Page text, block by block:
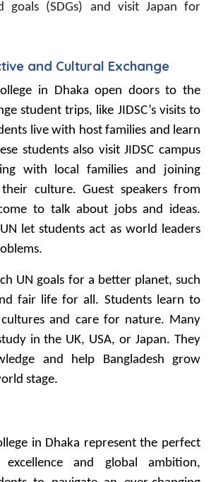
goals (SDGs) and visit Japan for
and Cultural Exchange
in Dhaka open doors to the
student trips, like JIDSC’s visits to
live with host families and learn
students also visit JIDSC campus
with local families and joining
culture. Guest speakers from
to talk about jobs and ideas.
let students act as world leaders
UN goals for a better planet, such
fair life for all. Students learn to
and care for nature. Many
in the UK, USA, or Japan. They
and help Bangladesh grow
stage.
in Dhaka represent the perfect
and global ambition,